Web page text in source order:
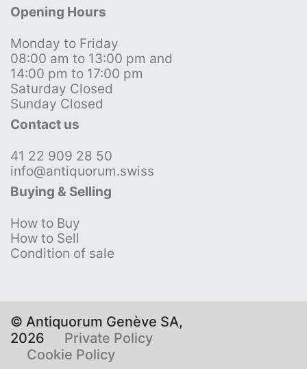
Opening Hours
Monday to Friday
08:00 am to 13:00 pm and
14:00 pm to 17:00 pm
Saturday Closed
Sunday Closed
Contact us
41 22 909 28 50
info@antiquorum.swiss
Buying & Selling
How to Buy
How to Sell
Condition of sale
© Antiquorum Genève SA,
2026
Private Policy
Cookie Policy